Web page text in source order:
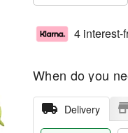
4 interest-
When do you
Delivery